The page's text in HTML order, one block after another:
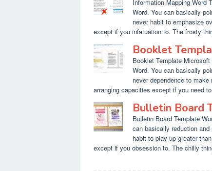
Information Mapping Word
Word. You can basically
never habit to emphasize
except if you infatuation to. The frosty
Booklet
Booklet Template
Word. You can basically
never dependence to
arranging capacities except if you need
Bulletin Board
Bulletin Board Template
can basically reduction
habit to play up greater
except if you obsession to. The chilly